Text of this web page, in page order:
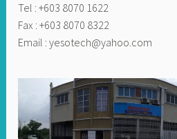
Tel : +603 8070 1622
Fax : +603 8070 8322
Email :yesotech@yahoo.com